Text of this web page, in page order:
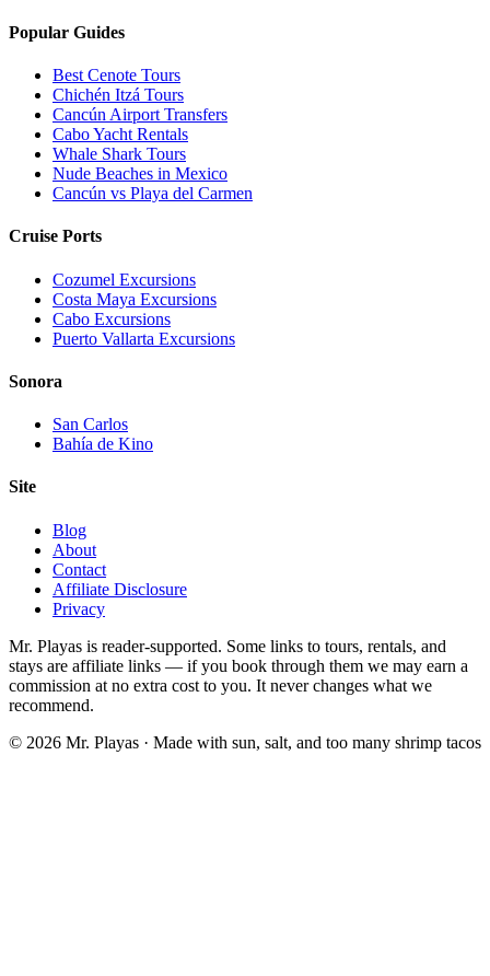
Popular Guides
Best Cenote Tours
Chichén Itzá Tours
Cancún Airport Transfers
Cabo Yacht Rentals
Whale Shark Tours
Nude Beaches in Mexico
Cancún vs Playa del Carmen
Cruise Ports
Cozumel Excursions
Costa Maya Excursions
Cabo Excursions
Puerto Vallarta Excursions
Sonora
San Carlos
Bahía de Kino
Site
Blog
About
Contact
Affiliate Disclosure
Privacy
Mr. Playas is reader-supported. Some links to tours, rentals, and
stays are affiliate links — if you book through them we may earn a
commission at no extra cost to you. It never changes what we
recommend.
© 2026 Mr. Playas · Made with sun, salt, and too many shrimp tacos